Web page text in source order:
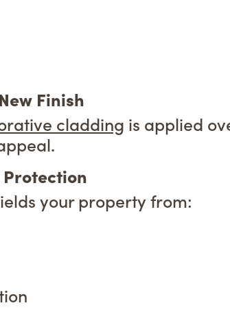
Finish
cladding is applied
Protection
your property from: